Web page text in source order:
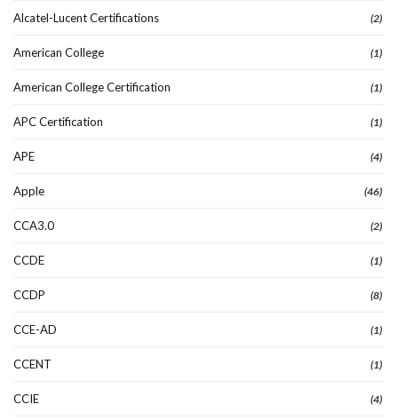
Alcatel-Lucent Certifications (2)
American College (1)
American College Certification (1)
APC Certification (1)
APE (4)
Apple (46)
CCA3.0 (2)
CCDE (1)
CCDP (8)
CCE-AD (1)
CCENT (1)
CCIE (4)